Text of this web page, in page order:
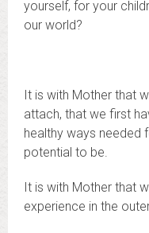
yourself, for your
our world?
It is with Mother that
attach, that we first
healthy ways needed
potential to be.
It is with Mother that
experience in the